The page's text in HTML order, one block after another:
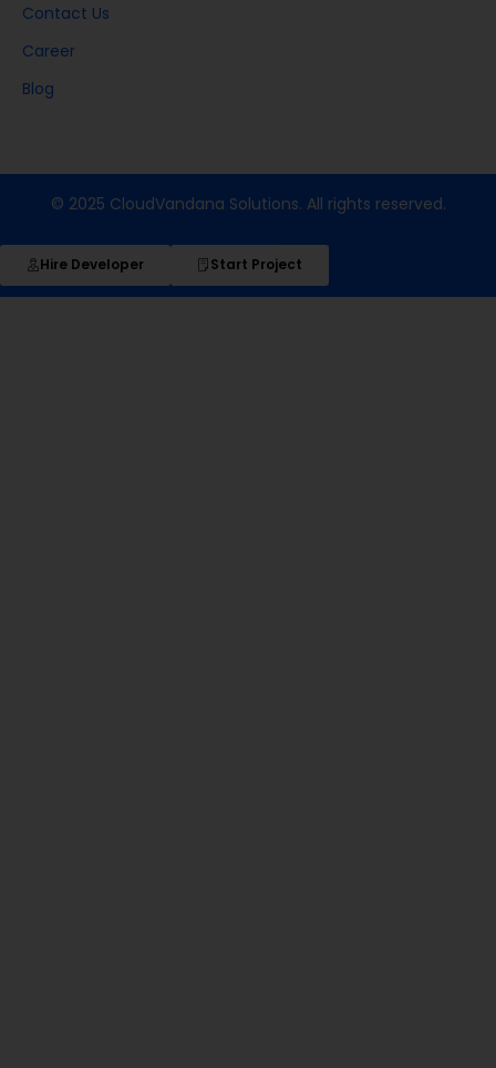
Contact Us
Career
Blog
© 2025 CloudVandana Solutions. All rights reserved.
Hire Developer Start Project